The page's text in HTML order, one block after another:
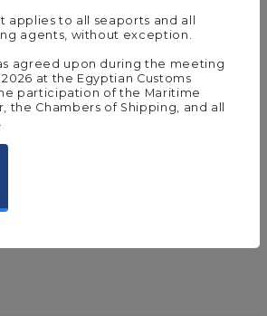
2022 09:23 am 10977
more than one electronic
(an e-signature is issued for
the company).
applies to all seaports and all
agents, without exception.
agreed upon during the meeting
at the Egyptian Customs
participation of the Maritime
the Chambers of Shipping, and all